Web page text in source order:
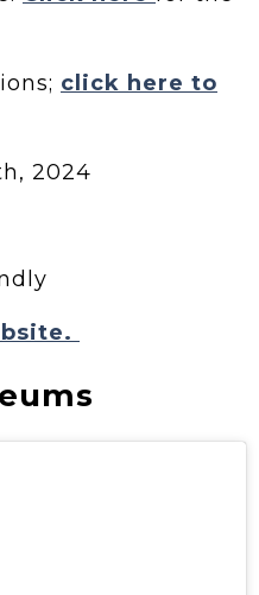
click here to
2024